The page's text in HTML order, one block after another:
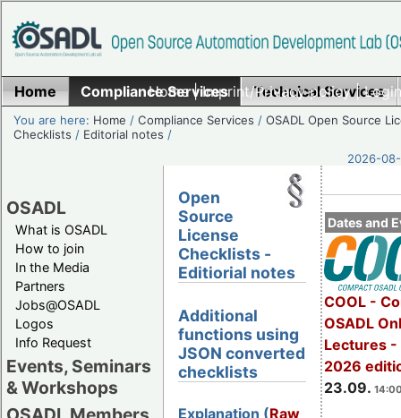
Home|Imprint/Privacy policy|
Home Compliance Services Technical Services
You are here: Home /Compliance Services /OSADL Open Source
Checklists / Editorial notes /
2026-
OSADL
What is OSADL
How to join
In the Media
Partners
Jobs@OSADL
Logos
Info Request
Events, Seminars
& Workshops
Dates and
COOL -
OSADL
Lectures -
2026
23.09.
Open
Source
License
Checklists -
Editiorial notes
Additional
functions using
JSON converted
checklists
Explanation (Raw